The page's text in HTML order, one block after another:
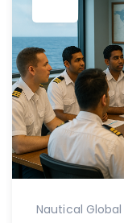
Nautical Global